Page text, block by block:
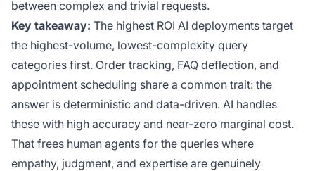
between complex and trivial requests.
Key takeaway: The highest ROI AI deployments target
the highest-volume, lowest-complexity query
categories first. Order tracking, FAQ deflection, and
appointment scheduling share a common trait: the
answer is deterministic and data-driven. AI handles
these with high accuracy and near-zero marginal cost.
That frees human agents for the queries where
empathy, judgment, and expertise are genuinely